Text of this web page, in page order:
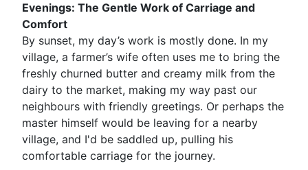
Evenings: The Gentle Work of Carriage and
Comfort
By sunset, my day’s work is mostly done. In my
village, a farmer’s wife often uses me to bring the
freshly churned butter and creamy milk from the
dairy to the market, making my way past our
neighbours with friendly greetings. Or perhaps the
master himself would be leaving for a nearby
village, and I'd be saddled up, pulling his
comfortable carriage for the journey.